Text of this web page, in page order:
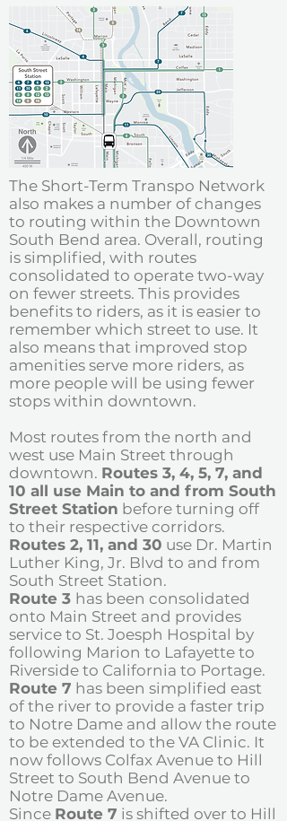
The Short-Term Transpo Network
also makes a number of changes
to routing within the Downtown
South Bend area. Overall, routing
is simplified, with routes
consolidated to operate two-way
on fewer streets. This provides
benefits to riders, as it is easier to
remember which street to use. It
also means that improved stop
amenities serve more riders, as
more people will be using fewer
stops within downtown.
Most routes from the north and
west use Main Street through
downtown. Routes 3, 4, 5, 7, and
10 all use Main to and from South
Street Station before turning off
to their respective corridors.
Routes 2, 11, and 30 use Dr. Martin
Luther King, Jr. Blvd to and from
South Street Station.
Route 3 has been consolidated
onto Main Street and provides
service to St. Joesph Hospital by
following Marion to Lafayette to
Riverside to California to Portage.
Route 7 has been simplified east
of the river to provide a faster trip
to Notre Dame and allow the route
to be extended to the VA Clinic. It
now follows Colfax Avenue to Hill
Street to South Bend Avenue to
Notre Dame Avenue.
Since Route 7 is shifted over to Hill